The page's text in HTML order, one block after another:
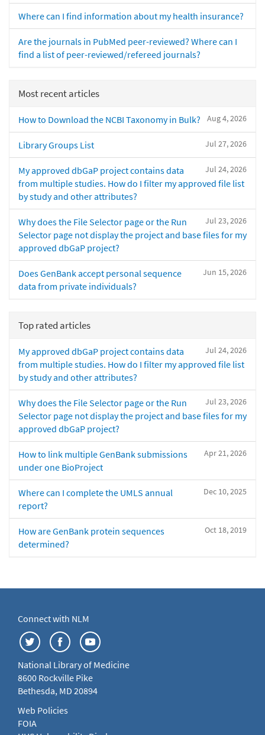
Where can I find information about my health insurance?
Are the journals in PubMed peer-reviewed? Where can I
find a list of peer-reviewed/refereed journals?
Most recent articles
Aug 4, 2026
How to Download the NCBI Taxonomy in Bulk?
Jul 27, 2026
Library Groups List
Jul 24, 2026
My approved dbGaP project contains data
from multiple studies. How do I filter my approved file list
by study and other attributes?
Jul 23, 2026
Why does the File Selector page or the Run
Selector page not display the project and base files for my
approved dbGaP project?
Jun 15, 2026
Does GenBank accept personal sequence
data from private individuals?
Top rated articles
Jul 24, 2026
My approved dbGaP project contains data
from multiple studies. How do I filter my approved file list
by study and other attributes?
Jul 23, 2026
Why does the File Selector page or the Run
Selector page not display the project and base files for my
approved dbGaP project?
Apr 21, 2026
How to link multiple GenBank submissions
under one BioProject
Dec 10, 2025
Where can I complete the UMLS annual
report?
Oct 18, 2019
How are GenBank protein sequences
determined?
Connect with NLM
National Library of Medicine
8600 Rockville Pike
Bethesda, MD 20894
Web Policies
FOIA